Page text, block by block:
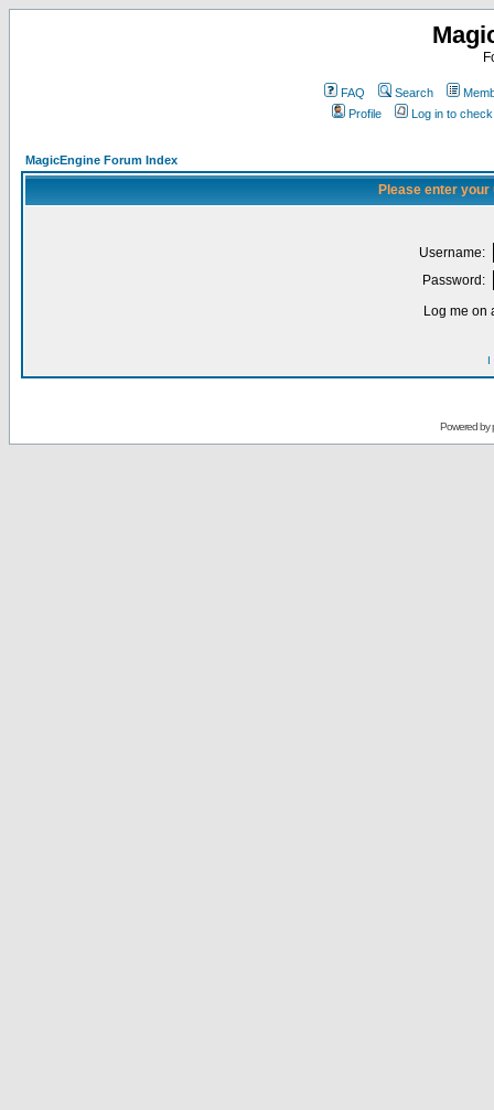
FAQ Search
Profile
Log in to
MagicEngine Forum Index
Please enter
Username:
Password:
Log me on
I
Powered by